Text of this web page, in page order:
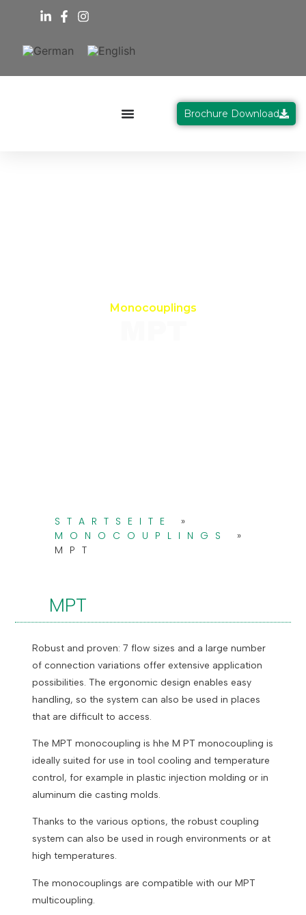
Brochure Download
Monocouplings
STARTSEITE
»
MONOCOUPLINGS
»
MPT
MPT
Robust and proven:7 flow sizes and a large number
of connection variations offer extensive application
possibilities.The ergonomic design enables easy
handling, so the system can also be used in places
that are difficult to access.
The MPT monocoupling is hhe M PT monocoupling is
ideally suited for use in tool cooling and temperature
control, for example in plastic injection molding or in
aluminum die casting molds.
Thanks to the various options, the robust coupling
system can also be used in rough environments or at
high temperatures.
The monocouplings are compatible with our MPT
multicoupling.